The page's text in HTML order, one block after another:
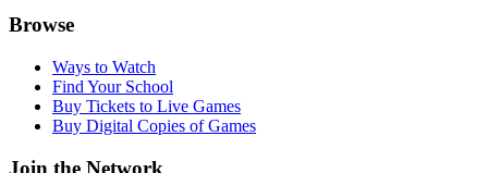
Browse
Ways to Watch
Find Your School
Buy Tickets to Live Games
Buy Digital Copies of Games
Join the Network